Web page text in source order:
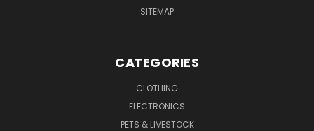
SITEMAP
CATEGORIES
CLOTHING
ELECTRONICS
PETS & LIVESTOCK